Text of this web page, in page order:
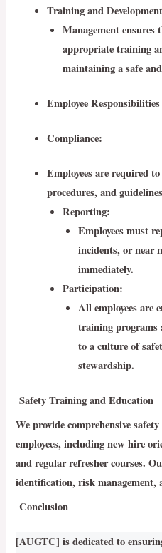
Training and
Management ensures
appropriate training
maintaining a safe
Employee Responsibilities
Compliance:
Employees are required
procedures, and
Reporting:
Employees must
incidents, or near
immediately.
Participation:
All employees are
training programs
to a culture of
stewardship.
Safety Training and Education
We provide comprehensive
employees, including new hire
and regular refresher courses.
identification, risk management,
Conclusion
[AUGTC] is dedicated to